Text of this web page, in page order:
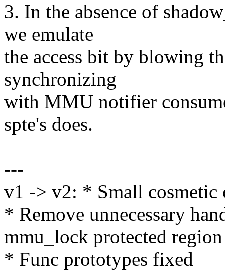
3. In the absence of
we emulate
the access bit by blowing
synchronizing
with MMU notifier
spte's does.
---
v1 -> v2: * Small cosmetic
* Remove unnecessary
mmu_lock protected region
* Func prototypes fixed